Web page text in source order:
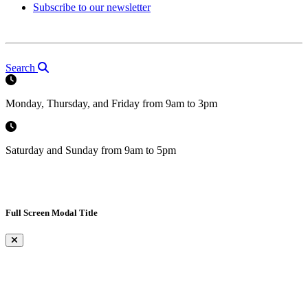
Subscribe to our newsletter
Search
Monday, Thursday, and Friday from 9am to 3pm
Saturday and Sunday from 9am to 5pm
Full Screen Modal Title
×